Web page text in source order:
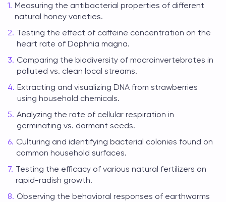
Measuring the antibacterial properties of different
natural honey varieties.
Testing the effect of caffeine concentration on the
heart rate of Daphnia magna.
Comparing the biodiversity of macroinvertebrates in
polluted vs. clean local streams.
Extracting and visualizing DNA from strawberries
using household chemicals.
Analyzing the rate of cellular respiration in
germinating vs. dormant seeds.
Culturing and identifying bacterial colonies found on
common household surfaces.
Testing the efficacy of various natural fertilizers on
rapid-radish growth.
Observing the behavioral responses of earthworms